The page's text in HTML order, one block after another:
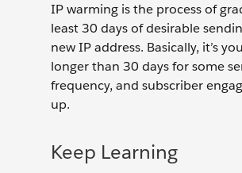
IP warming is the process of
least 30 days of desirable
new IP address. Basically, it’s
longer than 30 days for some
frequency, and subscriber
up.
Keep Learning